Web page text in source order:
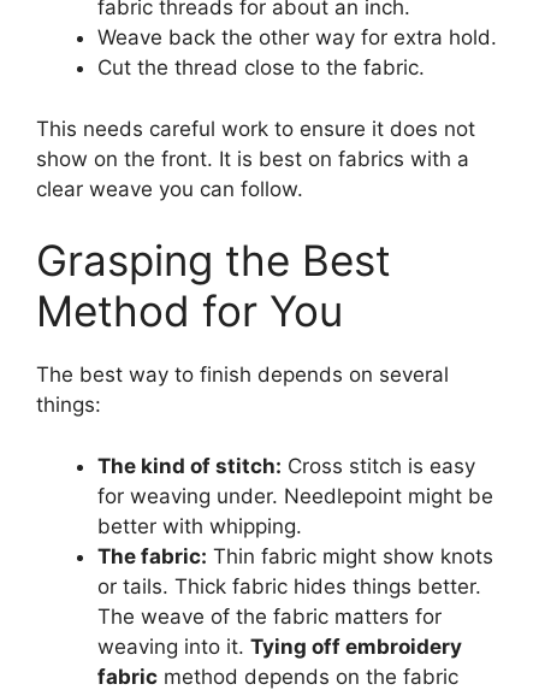
fabric threads for about an inch.
Weave back the other way for extra hold.
Cut the thread close to the fabric.
This needs careful work to ensure it does not
show on the front. It is best on fabrics with a
clear weave you can follow.
Grasping the Best
Method for You
The best way to finish depends on several
things:
The kind of stitch: Cross stitch is easy
for weaving under. Needlepoint might be
better with whipping.
The fabric: Thin fabric might show knots
or tails. Thick fabric hides things better.
The weave of the fabric matters for
weaving into it. Tying off embroidery
fabric method depends on the fabric